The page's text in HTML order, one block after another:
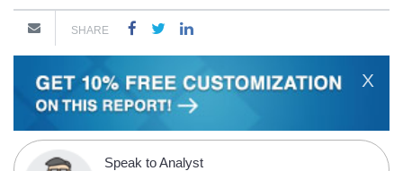
SHARE
X
Speak to Analyst